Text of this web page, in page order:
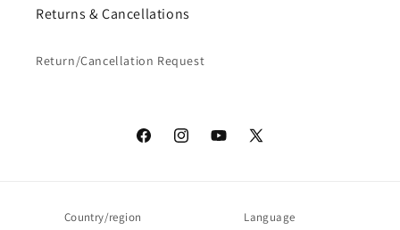
Returns & Cancellations
Return/Cancellation Request
FacebookInstagramYouTube
X
Country/region Language